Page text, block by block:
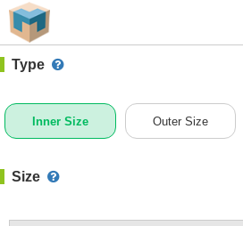
#1 (0203)
Type
Inner Size Outer Size
Size